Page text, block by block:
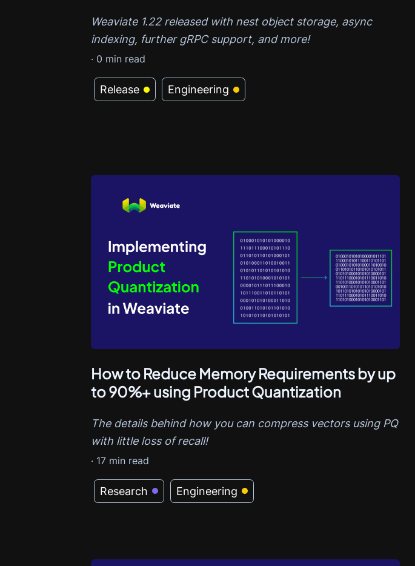
Weaviate 1.22 released with nest object storage, async
indexing, further gRPC support, and more!
Release Engineering
· 0 min read
How to Reduce Memory Requirements by up
to 90%+ using Product Quantization
The details behind how you can compress vectors using PQ
with little loss of recall!
Research Engineering
· 17 min read